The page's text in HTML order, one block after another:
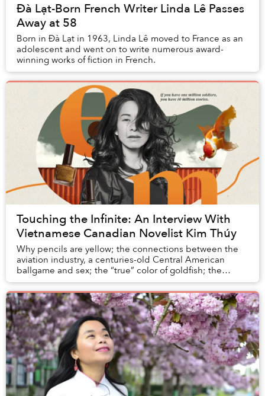
Đà Lạt-Born French Writer Linda Lê Passes
Away at 58
Born in Đà Lạt in 1963, Linda Lê moved to France as an
adolescent and went on to write numerous award-
winning works of fiction in French.
Touching the Infinite: An Interview With
Vietnamese Canadian Novelist Kim Thúy
Why pencils are yellow; the connections between the
aviation industry, a centuries-old Central American
ballgame and sex; the “true” color of goldfish; the
reason we never see Buddha peeing; and the g...